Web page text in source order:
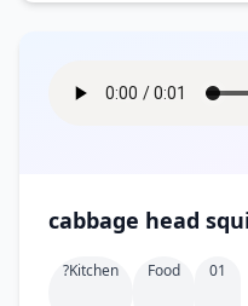
cabbage head
?kitchen Food 01